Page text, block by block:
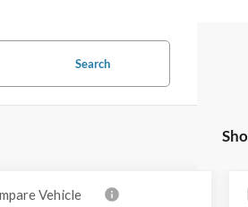
Search
Vehicle